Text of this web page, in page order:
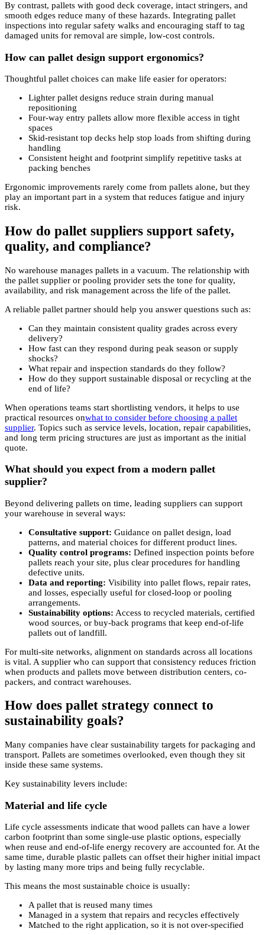
By contrast, pallets with good deck coverage, intact stringers, and
smooth edges reduce many of these hazards. Integrating pallet
inspections into regular safety walks and encouraging staff to tag
damaged units for removal are simple, low-cost controls.
How can pallet design support ergonomics?
Thoughtful pallet choices can make life easier for operators:
Lighter pallet designs reduce strain during manual
repositioning
Four-way entry pallets allow more flexible access in tight
spaces
Skid-resistant top decks help stop loads from shifting during
handling
Consistent height and footprint simplify repetitive tasks at
packing benches
Ergonomic improvements rarely come from pallets alone, but they
play an important part in a system that reduces fatigue and injury
risk.
How do pallet suppliers support safety,
quality, and compliance?
No warehouse manages pallets in a vacuum. The relationship with
the pallet supplier or pooling provider sets the tone for quality,
availability, and risk management across the life of the pallet.
A reliable pallet partner should help you answer questions such as:
Can they maintain consistent quality grades across every
delivery?
How fast can they respond during peak season or supply
shocks?
What repair and inspection standards do they follow?
How do they support sustainable disposal or recycling at the
end of life?
When operations teams start shortlisting vendors, it helps to use
practical resources onwhat to consider before choosing a pallet
supplier. Topics such as service levels, location, repair capabilities,
and long term pricing structures are just as important as the initial
quote.
What should you expect from a modern pallet
supplier?
Beyond delivering pallets on time, leading suppliers can support
your warehouse in several ways:
Consultative support: Guidance on pallet design, load
patterns, and material choices for different product lines.
Quality control programs: Defined inspection points before
pallets reach your site, plus clear procedures for handling
defective units.
Data and reporting: Visibility into pallet flows, repair rates,
and losses, especially useful for closed-loop or pooling
arrangements.
Sustainability options: Access to recycled materials, certified
wood sources, or buy-back programs that keep end-of-life
pallets out of landfill.
For multi-site networks, alignment on standards across all locations
is vital. A supplier who can support that consistency reduces friction
when products and pallets move between distribution centers, co-
packers, and contract warehouses.
How does pallet strategy connect to
sustainability goals?
Many companies have clear sustainability targets for packaging and
transport. Pallets are sometimes overlooked, even though they sit
inside these same systems.
Key sustainability levers include:
Material and life cycle
Life cycle assessments indicate that wood pallets can have a lower
carbon footprint than some single-use plastic options, especially
when reuse and end-of-life energy recovery are accounted for. At the
same time, durable plastic pallets can offset their higher initial impact
by lasting many more trips and being fully recyclable.
This means the most sustainable choice is usually:
A pallet that is reused many times
Managed in a system that repairs and recycles effectively
Matched to the right application, so it is not over-specified